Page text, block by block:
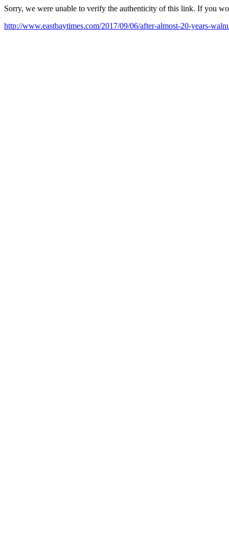
Sorry, we were unable to verify the authenticity of this link. If you
http://www.eastbaytimes.com/2017/09/06/after-almost-20-years-